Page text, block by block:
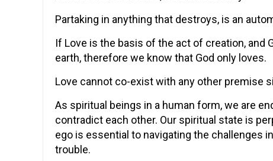
Partaking in anything that destroys, is an
If Love is the basis of the act of creation, and
earth, therefore we know that God only loves.
Love cannot co-exist with any other premise
As spiritual beings in a human form, we are
contradict each other. Our spiritual state is
ego is essential to navigating the challenges
trouble.